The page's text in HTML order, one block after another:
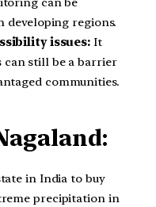
developing regions.
issues: It
can still be a barrier
communities.
in India to buy
precipitation in